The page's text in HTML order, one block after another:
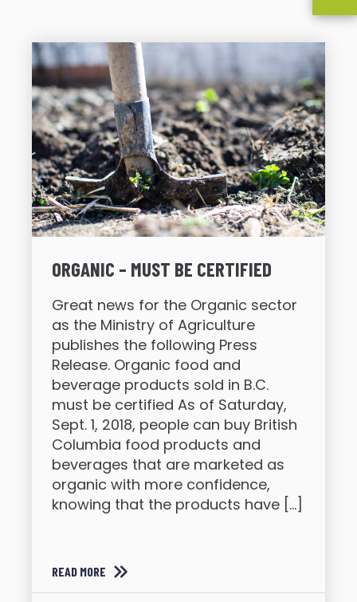
ORGANIC – MUST BE CERTIFIED
Great news for the Organic sector
as the Ministry of Agriculture
publishes the following Press
Release. Organic food and
beverage products sold in B.C.
must be certified As of Saturday,
Sept. 1, 2018, people can buy British
Columbia food products and
beverages that are marketed as
organic with more confidence,
knowing that the products have […]
READ MORE